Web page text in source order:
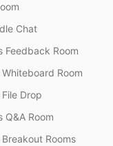
Chat
Feedback Room
Room
Drop
Q&A Room
Rooms